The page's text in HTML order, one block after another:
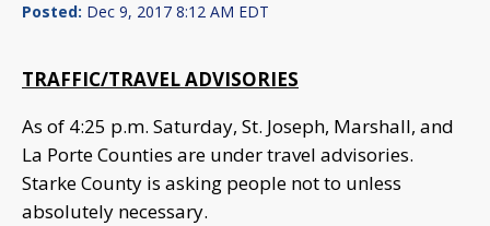
Posted: Dec 9, 2017 8:12 AM EDT
TRAFFIC/TRAVEL ADVISORIES
As of 4:25 p.m. Saturday, St. Joseph, Marshall, and
La Porte Counties are under travel advisories.
Starke County is asking people not to unless
absolutely necessary.